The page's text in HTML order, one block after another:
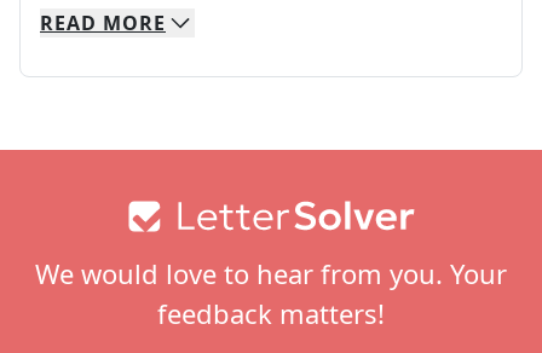
We specialize in solving many of your favorite
Whether you're a daily crossword enthusiast
READ MORE
We would love to hear from you. Your
feedback matters!